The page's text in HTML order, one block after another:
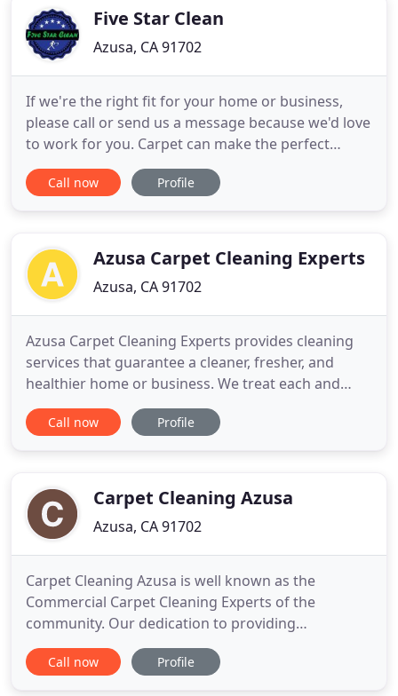
handle emergencies around-the-clock, or
scheduleconvenient
Five Star Clean
Azusa, CA 91702
If we're the right fit for your home or business,
please call or send us a message because we'd love
to work for you. Carpet can make the perfect
choice for homeowners for a number of reasons.
Among its benefits are that it provides an almost
one big drawback
Call now Profile
Azusa Carpet Cleaning Experts
Azusa, CA 91702
Azusa Carpet Cleaning Experts provides cleaning
services that guarantee a cleaner, fresher, and
healthier home or business. We treat each and
every job with the respect that our customers
deserve. Cleaning is a matter of personal taste.
house. Some people
Call now Profile
Carpet Cleaning Azusa
Azusa, CA 91702
Carpet Cleaning Azusa is well known as the
Commercial Carpet Cleaning Experts of the
community. Our dedication to providing
outstanding carpet cleaning service for our
customers in the business community is well
Call now Profile